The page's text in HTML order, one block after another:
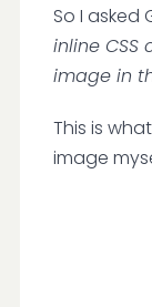
So I asked
inline
image in
This is
image